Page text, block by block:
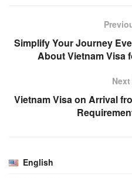
Simplify Your Journey
About Vietnam Visa
Vietnam Visa on Arrival
English